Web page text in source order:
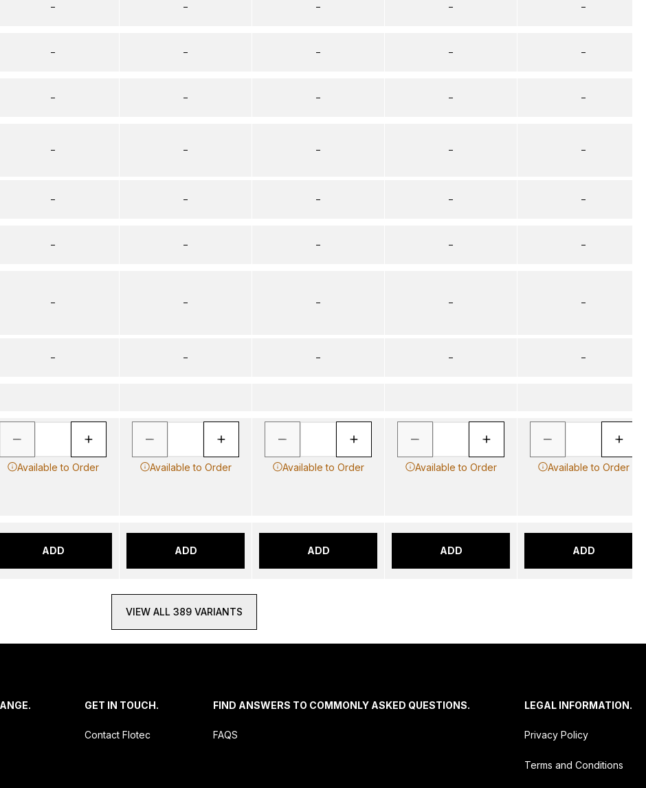
–
–
–
–
–
–
–
–
Available to Order
ADD
–
–
–
–
–
–
–
–
Available to Order
ADD
–
–
–
–
–
–
–
–
Available to Order
ADD
–
–
–
–
–
–
–
–
Available to Order
ADD
–
–
–
–
–
–
–
–
Available to Order
ADD
VIEW ALL 389 VARIANTS
GET IN TOUCH.
Contact Flotec
FIND ANSWERS TO COMMONLY ASKED QUESTIONS.
FAQS
LEGAL INFORMATION.
Privacy Policy
Terms and Conditions